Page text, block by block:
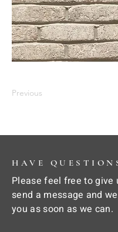
Previous
HAVE
Please feel free to give
send a message and
you as soon as we can.